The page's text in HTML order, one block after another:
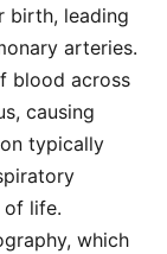
birth, leading
arteries.
blood across
causing
typically
of life.
which